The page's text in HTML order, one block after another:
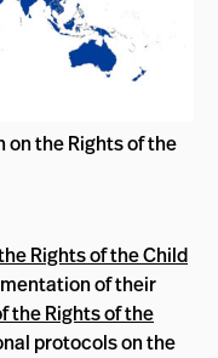
the Rights of the
Rights of the Child
of their
the Rights of the
protocols on the